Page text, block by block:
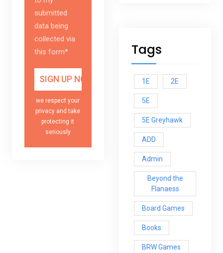
Tags
1E 2E
5E
5E Greyhawk
ADD
Admin
Beyond the
Flanaess
Board Games
Books
BRW Games
submitted
data being
collected via
this form*
we respect your
privacy and take
protecting it
seriously